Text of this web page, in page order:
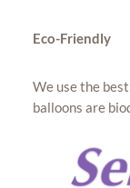
Eco-Friendly
We use the
balloons are